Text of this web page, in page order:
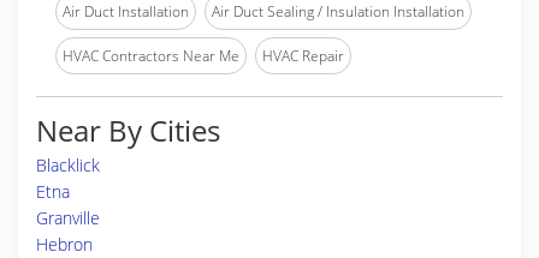
Air Duct Installation Air Duct Sealing / Insulation Installation
HVAC Contractors Near Me HVAC Repair
Near By Cities
Blacklick
Etna
Granville
Hebron